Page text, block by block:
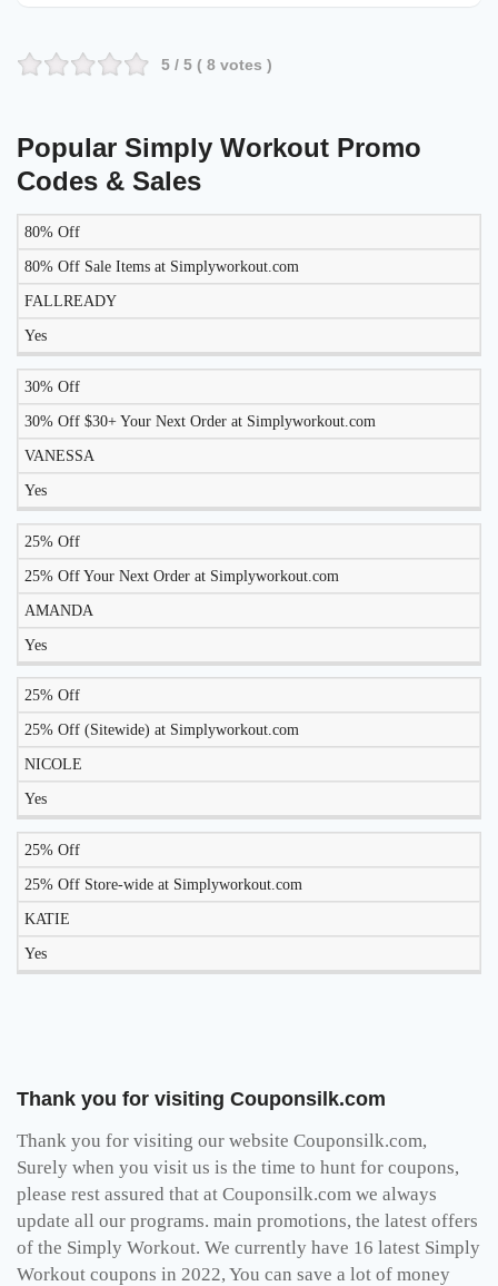
5 / 5 ( 8 votes )
Popular Simply Workout Promo
Codes & Sales
DISCOUNT DESCRIPTION COUPON
WORK
80% Off
80% Off Sale Items at Simplyworkout.com
FALLREADY
Yes
30% Off
30% Off $30+ Your Next Order at Simplyworkout.com
VANESSA
Yes
25% Off
25% Off Your Next Order at Simplyworkout.com
AMANDA
Yes
25% Off
25% Off (Sitewide) at Simplyworkout.com
NICOLE
Yes
25% Off
25% Off Store-wide at Simplyworkout.com
KATIE
Yes
Thank you for visiting Couponsilk.com
Thank you for visiting our website Couponsilk.com,
Surely when you visit us is the time to hunt for coupons,
please rest assured that at Couponsilk.com we always
update all our programs. main promotions, the latest offers
of the Simply Workout. We currently have 16 latest Simply
Workout coupons in 2022, You can save a lot of money